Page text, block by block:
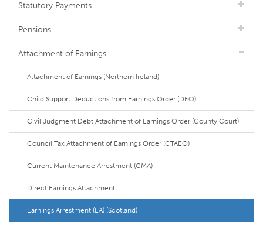
Statutory Payments
Pensions
Attachment of Earnings
Attachment of Earnings (Northern Ireland)
Child Support Deductions from Earnings Order (DEO)
Civil Judgment Debt Attachment of Earnings Order (County Court)
Council Tax Attachment of Earnings Order (CTAEO)
Current Maintenance Arrestment (CMA)
Direct Earnings Attachment
Earnings Arrestment (EA) (Scotland)